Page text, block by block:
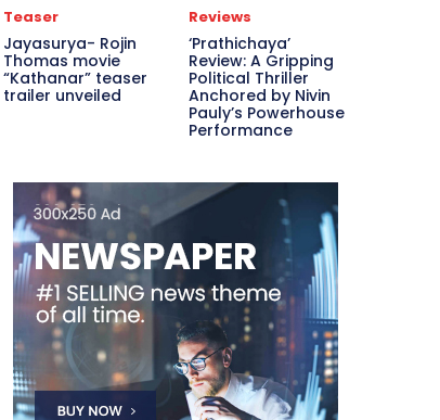
Teaser
Jayasurya- Rojin
Thomas movie
“Kathanar” teaser
trailer unveiled
Reviews
‘Prathichaya’
Review: A Gripping
Political Thriller
Anchored by Nivin
Pauly’s Powerhouse
Performance